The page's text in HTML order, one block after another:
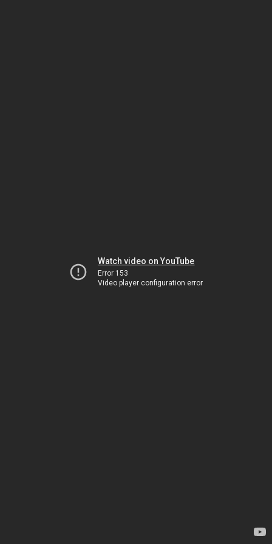
Watch video on YouTube
Error 153
Video player configuration error